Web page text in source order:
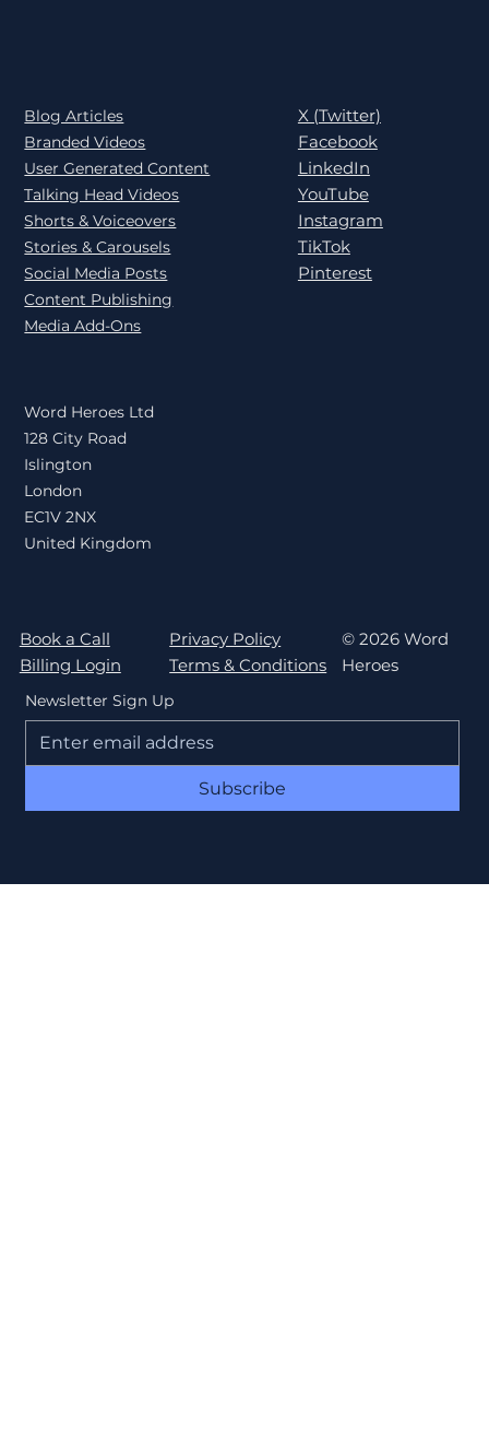
Word Heroes Ltd
128 City Road
Islington
London
EC1V 2NX
United Kingdom
X (Twitter)
Facebook
LinkedIn
YouTube
Instagram
TikTok
Pinterest
Blog Articles
Branded Videos
User Generated Content
Talking Head Videos
Shorts & Voiceovers
Stories & Carousels
Social Media Posts
Content Publishing
Media Add-Ons
Book a Call
Billing Login
© 2026 Word
Heroes
Newsletter Sign Up
Subscribe
Privacy Policy
Terms & Conditions